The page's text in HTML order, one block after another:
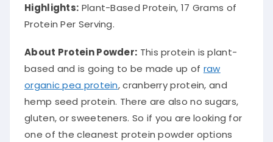
Highlights: Plant-Based Protein, 17 Grams of
Protein Per Serving.
About Protein Powder: This protein is plant-
based and is going to be made up of raw
organic pea protein, cranberry protein, and
hemp seed protein. There are also no sugars,
gluten, or sweeteners. So if you are looking for
one of the cleanest protein powder options